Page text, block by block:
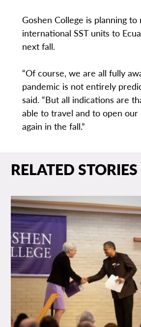
Goshen College is planning to
international SST units to
next fall.
“Of course, we are all fully
pandemic is not entirely
said. “But all indications are
able to travel and to open our
again in the fall.”
RELATED STORIES